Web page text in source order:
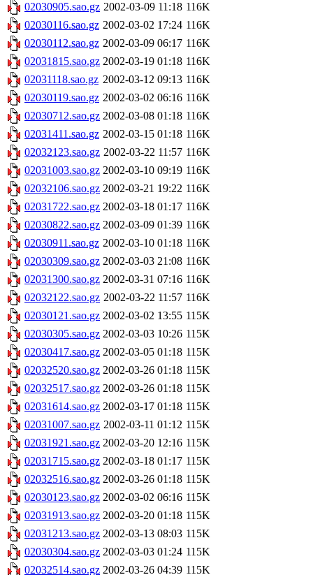
02030905.sao.gz 2002-03-09 11:18 116K
02030116.sao.gz 2002-03-02 17:24 116K
02030112.sao.gz 2002-03-09 06:17 116K
02031815.sao.gz 2002-03-19 01:18 116K
02031118.sao.gz 2002-03-12 09:13 116K
02030119.sao.gz 2002-03-02 06:16 116K
02030712.sao.gz 2002-03-08 01:18 116K
02031411.sao.gz 2002-03-15 01:18 116K
02032123.sao.gz 2002-03-22 11:57 116K
02031003.sao.gz 2002-03-10 09:19 116K
02032106.sao.gz 2002-03-21 19:22 116K
02031722.sao.gz 2002-03-18 01:17 116K
02030822.sao.gz 2002-03-09 01:39 116K
02030911.sao.gz 2002-03-10 01:18 116K
02030309.sao.gz 2002-03-03 21:08 116K
02031300.sao.gz 2002-03-31 07:16 116K
02032122.sao.gz 2002-03-22 11:57 116K
02030121.sao.gz 2002-03-02 13:55 115K
02030305.sao.gz 2002-03-03 10:26 115K
02030417.sao.gz 2002-03-05 01:18 115K
02032520.sao.gz 2002-03-26 01:18 115K
02032517.sao.gz 2002-03-26 01:18 115K
02031614.sao.gz 2002-03-17 01:18 115K
02031007.sao.gz 2002-03-11 01:12 115K
02031921.sao.gz 2002-03-20 12:16 115K
02031715.sao.gz 2002-03-18 01:17 115K
02032516.sao.gz 2002-03-26 01:18 115K
02030123.sao.gz 2002-03-02 06:16 115K
02031913.sao.gz 2002-03-20 01:18 115K
02031213.sao.gz 2002-03-13 08:03 115K
02030304.sao.gz 2002-03-03 01:24 115K
02032514.sao.gz 2002-03-26 04:39 115K